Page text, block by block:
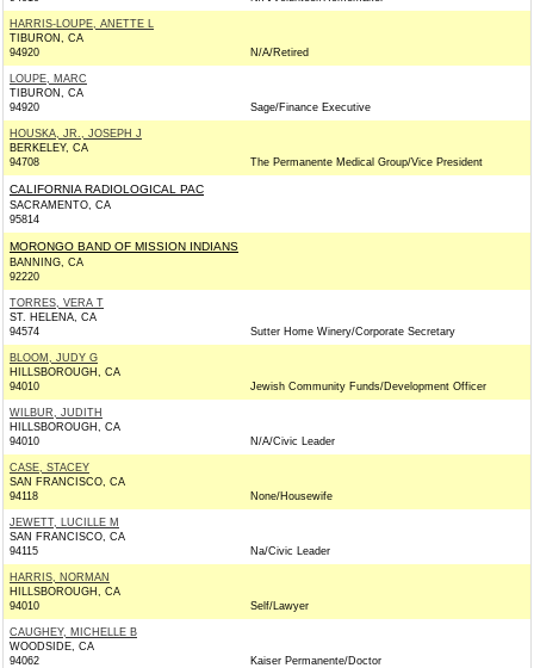
HARRIS-LOUPE, ANETTE L
TIBURON, CA
94920
N/A/Retired
LOUPE, MARC
TIBURON, CA
94920
Sage/Finance Executive
HOUSKA, JR., JOSEPH J
BERKELEY, CA
94708
The Permanente Medical Group/Vice President
CALIFORNIA RADIOLOGICAL PAC
SACRAMENTO, CA
95814
MORONGO BAND OF MISSION INDIANS
BANNING, CA
92220
TORRES, VERA T
ST. HELENA, CA
94574
Sutter Home Winery/Corporate Secretary
BLOOM, JUDY G
HILLSBOROUGH, CA
94010
Jewish Community Funds/Development Officer
WILBUR, JUDITH
HILLSBOROUGH, CA
94010
N/A/Civic Leader
CASE, STACEY
SAN FRANCISCO, CA
94118
None/Housewife
JEWETT, LUCILLE M
SAN FRANCISCO, CA
94115
Na/Civic Leader
HARRIS, NORMAN
HILLSBOROUGH, CA
94010
Self/Lawyer
CAUGHEY, MICHELLE B
WOODSIDE, CA
94062
Kaiser Permanente/Doctor